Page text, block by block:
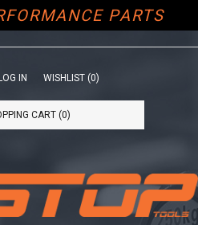
PARTS
LOG IN WISHLIST (0)
CART (0)